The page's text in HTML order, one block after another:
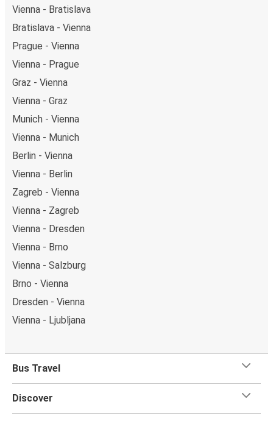
Vienna - Bratislava
Bratislava - Vienna
Prague - Vienna
Vienna - Prague
Graz - Vienna
Vienna - Graz
Munich - Vienna
Vienna - Munich
Berlin - Vienna
Vienna - Berlin
Zagreb - Vienna
Vienna - Zagreb
Vienna - Dresden
Vienna - Brno
Vienna - Salzburg
Brno - Vienna
Dresden - Vienna
Vienna - Ljubljana
Bus Travel
Discover